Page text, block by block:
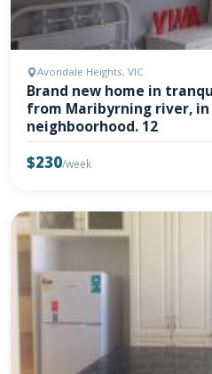
Avondale Heights, VIC
Brand new home in
from Maribyrning river,
neighboorhood. 12
$230/week